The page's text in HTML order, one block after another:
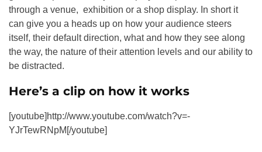
through a venue, exhibition or a shop display. In short it
can give you a heads up on how your audience steers
itself, their default direction, what and how they see along
the way, the nature of their attention levels and our ability to
be distracted.
Here’s a clip on how it works
[youtube]http://www.youtube.com/watch?v=-
YJrTewRNpM[/youtube]